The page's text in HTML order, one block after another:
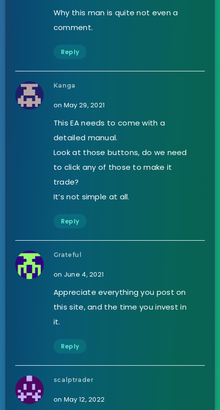
Why this man is quite not even a
comment.
Reply
Kanga
on May 29, 2021
This EA needs to come with a
detailed manual.
Look at those buttons, do we need
to click any of those to make it
trade?
It’s not simple at all.
Reply
Grateful
on June 4, 2021
Appreciate everything you post on
this site, and the time you invest in
it.
Reply
scalptrader
on May 12, 2022